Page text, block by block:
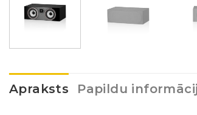
Apraksts Papildu